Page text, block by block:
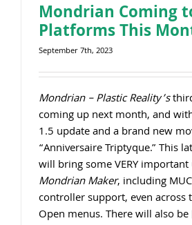
Mondrian Coming
Platforms This
September 7th, 2023
Mondrian – Plastic Reality’s
coming up next month, and
1.5 update and a brand new
“Anniversaire Triptyque.” This
will bring some VERY
Mondrian Maker, including
controller support, even across
Open menus. There will also